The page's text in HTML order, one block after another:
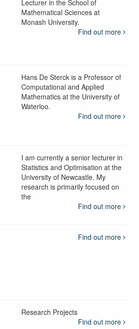
Lecturer in the School of
Mathematical Sciences at
Monash University.
Find out more
Hans De Sterck is a Professor of
Computational and Applied
Mathematics at the University of
Waterloo.
Find out more
I am currently a senior lecturer in
Statistics and Optimisation at the
University of Newcastle. My
research is primarily focused on
the
Find out more
Find out more
Research Projects
Find out more